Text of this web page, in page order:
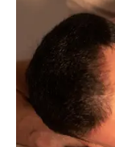
Our Basic
quick yet
and